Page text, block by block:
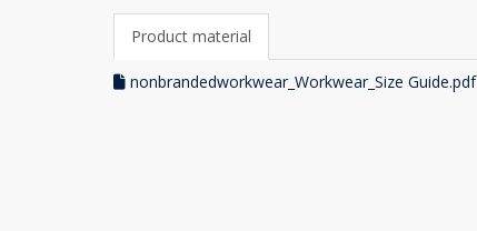
Product material
nonbrandedworkwear_Workwear_Size Guide.pdf